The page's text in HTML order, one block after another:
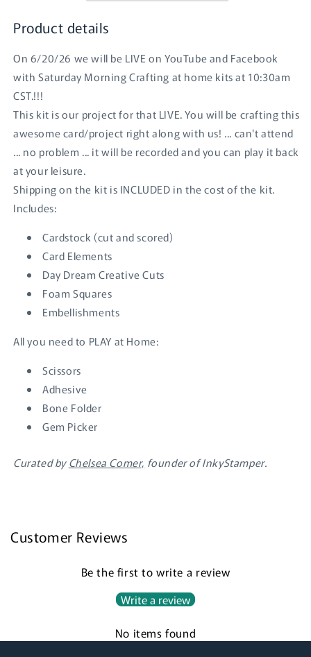
Product details
On 6/20/26 we will be LIVE on YouTube and Facebook
with Saturday Morning Crafting at home kits at 10:30am
CST.!!!
This kit is our project for that LIVE. You will be crafting this
awesome card/project right along with us! ... can't attend
... no problem ... it will be recorded and you can play it back
at your leisure.
Shipping on the kit is INCLUDED in the cost of the kit.
Includes:
Cardstock (cut and scored)
Card Elements
Day Dream Creative Cuts
Foam Squares
Embellishments
All you need to PLAY at Home:
Scissors
Adhesive
Bone Folder
Gem Picker
Curated byChelsea Comer, founder of InkyStamper.
Customer Reviews
Be the first to write a review
Write a review
No items found
Log in to your account to add products to your
wishlist and view your previously saved items.